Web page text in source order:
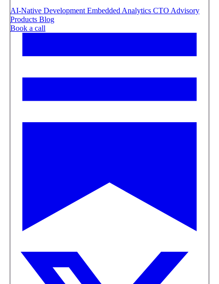
AI-Native Development Embedded Analytics CTO Advisory
Products Blog
Book a call